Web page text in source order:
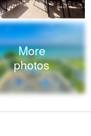
More
photos